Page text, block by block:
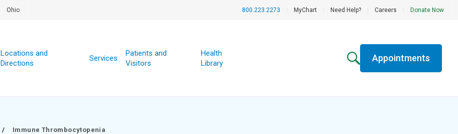
Ohio 800.223.2273 MyChart Need Help? Careers Donate Now
Locations and
Directions
Services
Patients and
Visitors
Health
Library
Appointments
/ Immune Thrombocytopenia